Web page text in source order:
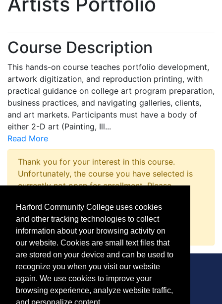
Course Description
This hands-on course teaches portfolio development,
artwork digitization, and reproduction printing, with
practical guidance on college art program preparation,
business practices, and navigating galleries, clients,
and art markets. Participants must have a body of
either 2-D art (Painting, Ill...
Read More
Thank you for your interest in this course.
Unfortunately, the course you have selected is
currently not open for enrollment. Please
promptly notify you when enrollment opens.
Request Information
CONTACT
Harford Community College uses cookies
and other tracking technologies to collect
information about your browsing activity on
our website. Cookies are small text files that
are stored on your device and can be used to
recognize you when you visit our website
again. We use cookies to improve your
browsing experience, analyze website traffic,
and personalize content.